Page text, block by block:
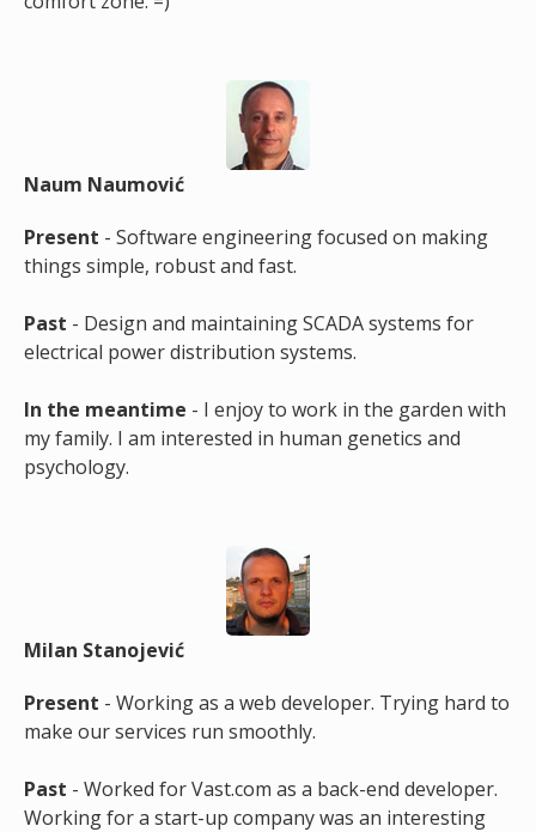
Naum Naumović
Present - Software engineering focused on making
things simple, robust and fast.
Past - Design and maintaining SCADA systems for
electrical power distribution systems.
In the meantime - I enjoy to work in the garden with
my family. I am interested in human genetics and
psychology.
Milan Stanojević
Present - Working as a web developer. Trying hard to
make our services run smoothly.
Past - Worked for Vast.com as a back-end developer.
Working for a start-up company was an interesting